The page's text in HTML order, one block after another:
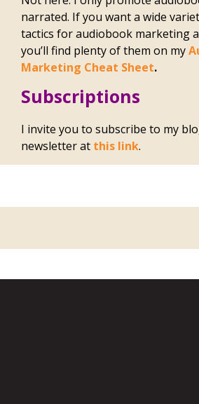
narrated. If you want a wide
tactics for audiobook marketing
you’ll find plenty of them on my
Marketing Cheat Sheet.
Subscriptions
I invite you to subscribe to my
newsletter at this link.